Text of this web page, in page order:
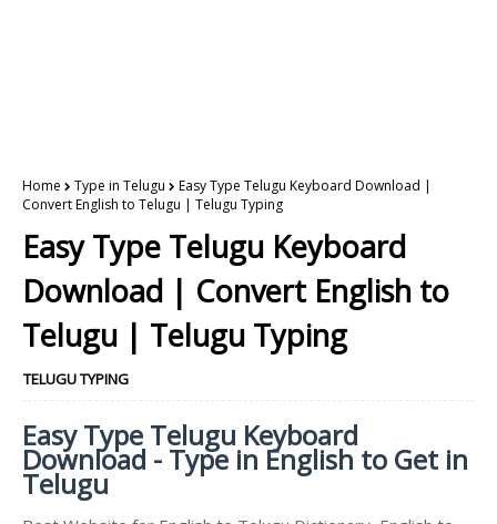
Home Type in Telugu
Easy Type Telugu Keyboard Download |
Convert English to Telugu | Telugu Typing
Easy Type Telugu Keyboard
Download | Convert English to
Telugu | Telugu Typing
TELUGU TYPING
Easy Type Telugu Keyboard
Download - Type in English to Get in
Telugu